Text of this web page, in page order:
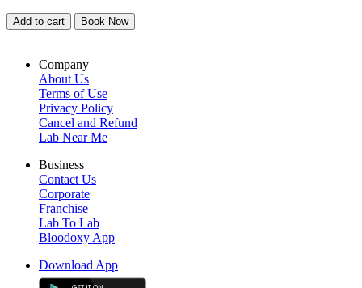
Add to cart Book Now
Company
About Us
Terms of Use
Privacy Policy
Cancel and Refund
Lab Near Me
Business
Contact Us
Corporate
Franchise
Lab To Lab
Bloodoxy App
Download App